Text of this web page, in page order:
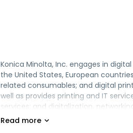
Konica Minolta, Inc. engages in
the United States, European
related consumables; and digital
well as provides printing and IT
services; and digitalization,
instruments, as well as related